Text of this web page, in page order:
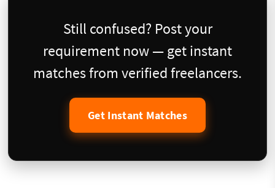
Still confused? Post your
requirement now — get instant
matches from verified freelancers.
Get Instant Matches